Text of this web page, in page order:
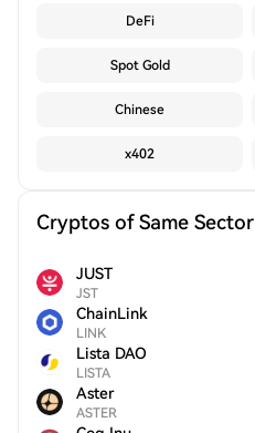
DeFi
Spot Gold
Chinese
x402
Cryptos of Same Sector
JUST
JST
ChainLink
LINK
Lista DAO
LISTA
Aster
ASTER